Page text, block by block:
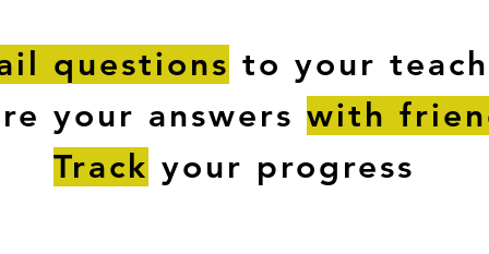
questions to your
your answers with
Track your progress